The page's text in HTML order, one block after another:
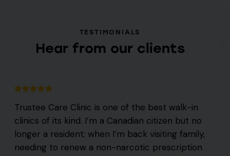
TESTIMONIALS
Hear from our clients
Trustee Care Clinic is one of the best walk-in
clinics of its kind. I’m a Canadian citizen but no
longer a resident; when I’m back visiting family,
needing to renew a non-narcotic prescription